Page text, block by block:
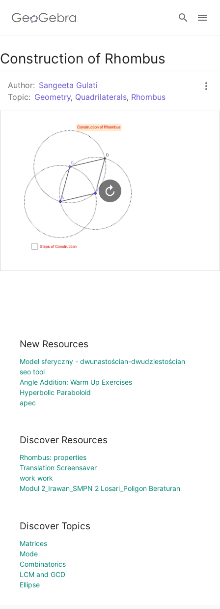
Google Classroom
GeoGebra Classroom
Sign in
Construction of Rhombus
Author: Sangeeta Gulati
Topic: Geometry, Quadrilaterals, Rhombus
New Resources
Model sferyczny - dwunastościan-dwudziestościan
seo tool
Angle Addition: Warm Up Exercises
Hyperbolic Paraboloid
apec
Discover Resources
Rhombus: properties
Translation Screensaver
work work
Modul 2_Irawan_SMPN 2 Losari_Poligon Beraturan
Discover Topics
Matrices
Mode
Combinatorics
LCM and GCD
Ellipse